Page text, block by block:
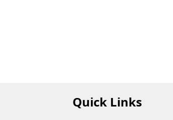
Quick Links